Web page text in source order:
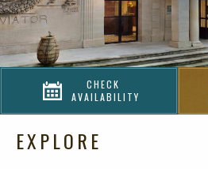
CHECK
AVAILABILITY
EXPLORE